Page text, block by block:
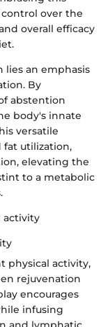
over the
overall efficacy
lies an emphasis
By
abstention
body's innate
versatile
fat utilization,
elevating the
to a metabolic
activity
physical activity,
rejuvenation
encourages
infusing